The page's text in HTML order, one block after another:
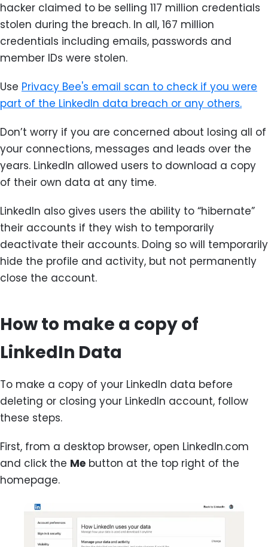
hacker claimed to be selling 117 million credentials
stolen during the breach. In all, 167 million
credentials including emails, passwords and
member IDs were stolen.
Use Privacy Bee's email scan to check if you were
part of the LinkedIn data breach or any others.
Don’t worry if you are concerned about losing all of
your connections, messages and leads over the
years. LinkedIn allowed users to download a copy
of their own data at any time.
LinkedIn also gives users the ability to “hibernate”
their accounts if they wish to temporarily
deactivate their accounts. Doing so will temporarily
hide the profile and activity, but not permanently
close the account.
How to make a copy of
LinkedIn Data
To make a copy of your LinkedIn data before
deleting or closing your LinkedIn account, follow
these steps.
First, from a desktop browser, open LinkedIn.com
and click the Me button at the top right of the
homepage.